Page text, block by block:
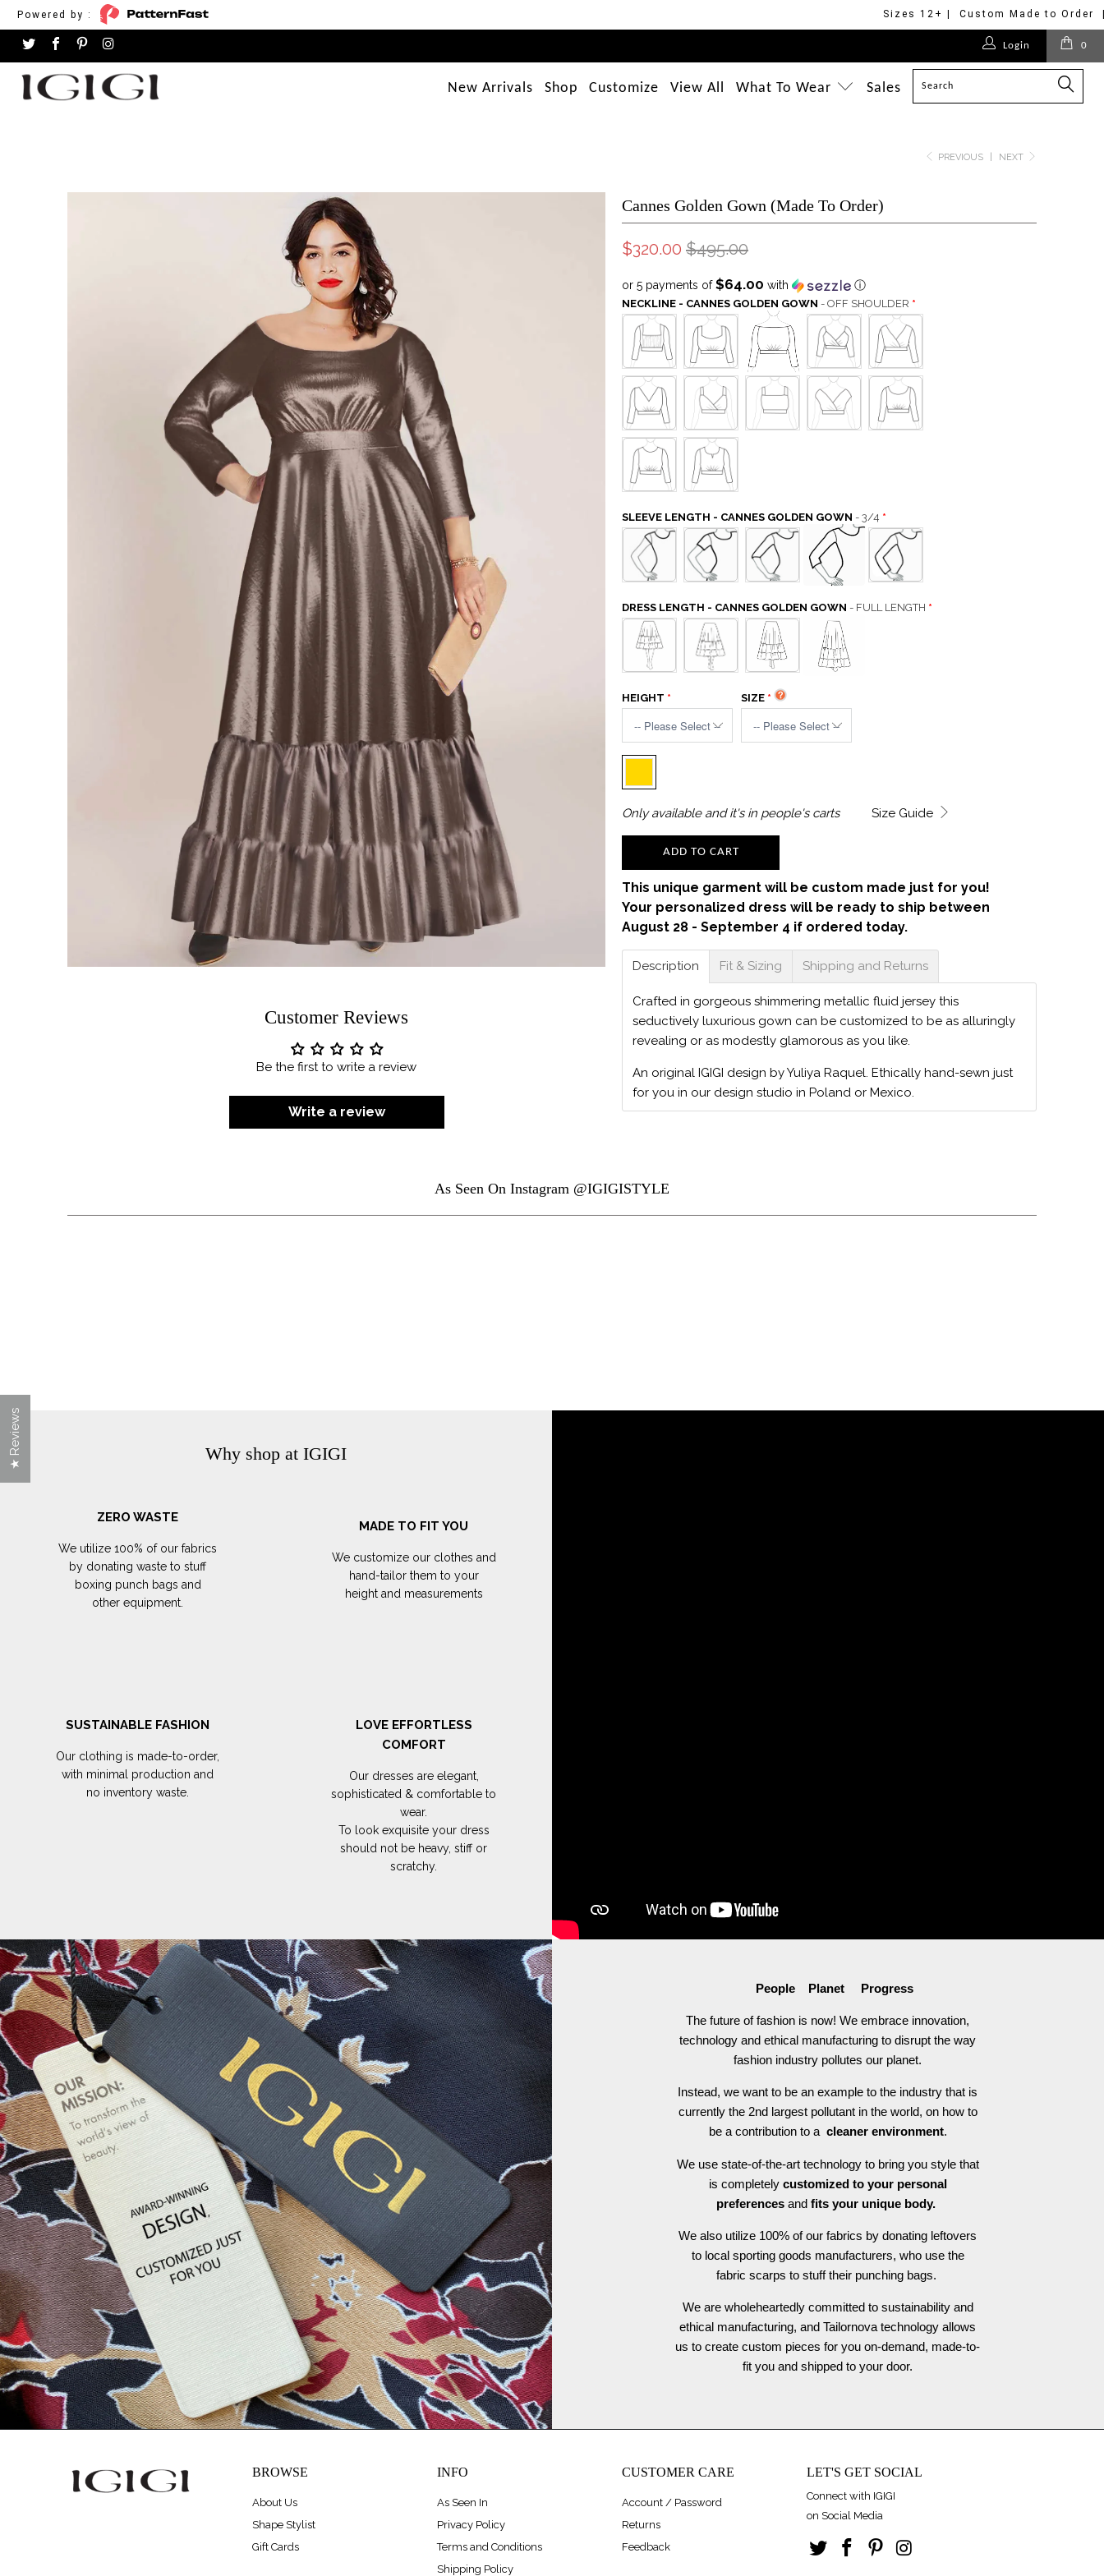
Powered by : Sizes 12+ | Custom Made to Order
0
Login
New Arrivals Shop Customize View All What To Wear Sales
PREVIOUS NEXT
Customer Reviews
Be the first to write a review
Write a review
Cannes Golden Gown (Made To Order)
$320.00 $495.00
or 5 payments of$64.00 with ⓘ
NECKLINE - CANNES GOLDEN GOWN - OFF SHOULDER
SLEEVE LENGTH - CANNES GOLDEN GOWN - 3/4
DRESS LENGTH - CANNES GOLDEN GOWN - FULL LENGTH
HEIGHT SIZE
Size Guide
Onlyavailable and it's in people's carts
ADD TO CART
This unique garment will be custom made just for you!
Your personalized dress will be ready to ship between
August 28 - September 4 if ordered today.
Description Fit & Sizing Shipping and Returns
Crafted in gorgeous shimmering metallic fluid jersey this
seductively luxurious gown can be customized to be as alluringly
revealing or as modestly glamorous as you like.
An original IGIGI design by Yuliya Raquel. Ethically hand-sewn just
for you in our design studio in Poland or Mexico.
As Seen On Instagram @IGIGISTYLE
$350.00
$498.00
$275.00
$320.00
$475.00
$320.00
$475.00
$248.00
Why shop at IGIGI
ZERO WASTE
We utilize 100% of our fabrics
by donating waste to stuff
boxing punch bags and
other equipment.
MADE TO FIT YOU
We customize our clothes and
hand-tailor them to your
height and measurements
SUSTAINABLE FASHION
Our clothing is made-to-order,
with minimal production and
no inventory waste.
LOVE EFFORTLESS
COMFORT
Our dresses are elegant,
sophisticated & comfortable to
wear.
To look exquisite your dress
should not be heavy, stiff or
scratchy.
People Planet Progress
The future of fashion is now! We embrace innovation,
technology and ethical manufacturing to disrupt the way
fashion industry pollutes our planet.
Instead, we want to be an example to the industry that is
currently the 2nd largest pollutant in the world, on how to
be a contribution to a cleaner environment.
We use state-of-the-art technology to bring you style that
is completely customized to your personal
preferences andfits your unique body.
We also utilize 100% of our fabrics by donating leftovers
to local sporting goods manufacturers, who use the
fabric scarps to stuff their punching bags.
We are wholeheartedly committed to sustainability and
ethical manufacturing, and Tailornova technology allows
us to create custom pieces for you on-demand, made-to-
fit you and shipped to your door.
BROWSE
About Us
Shape Stylist
Gift Cards
INFO
As Seen In
Privacy Policy
Terms and Conditions
Shipping Policy
CUSTOMER CARE
Account / Password
Returns
Feedback
LET'S GET SOCIAL
Connect with IGIGI
on Social Media
★ Reviews